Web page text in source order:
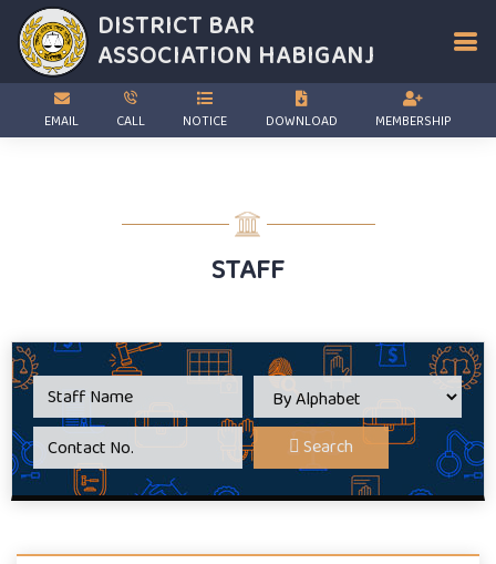
DISTRICT BAR
ASSOCIATION HABIGANJ
EMAIL CALL NOTICE DOWNLOAD MEMBERSHIP
STAFF
Search